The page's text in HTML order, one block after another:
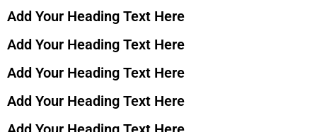
Add Your Heading Text Here
Add Your Heading Text Here
Add Your Heading Text Here
Add Your Heading Text Here